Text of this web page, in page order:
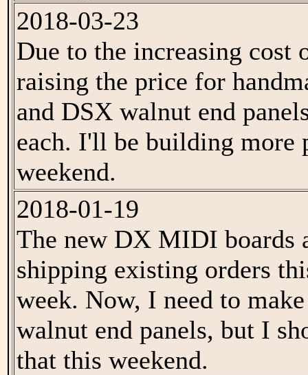
2018-03-23
Due to the increasing cost
raising the price for
and DSX walnut end
each. I'll be building more
weekend.
2018-01-19
The new DX MIDI boards
shipping existing orders
week. Now, I need to
walnut end panels, but I
that this weekend.